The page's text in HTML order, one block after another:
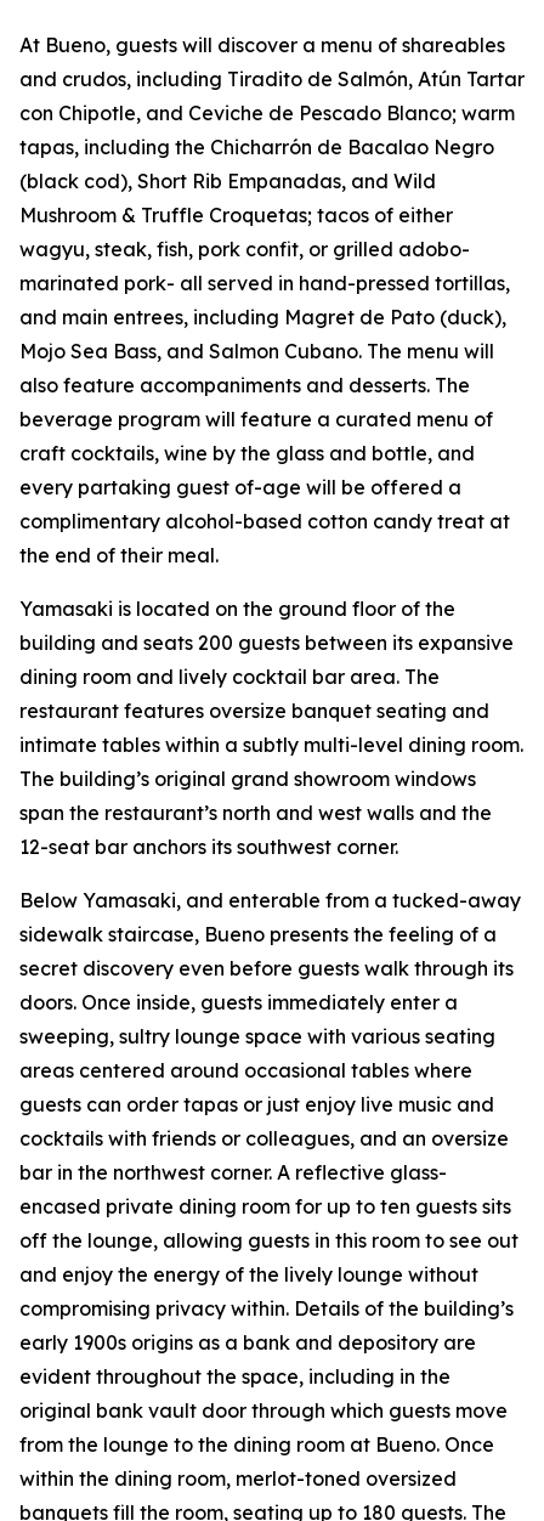
At Bueno, guests will discover a menu of shareables
and crudos, including Tiradito de Salmón, Atún Tartar
con Chipotle, and Ceviche de Pescado Blanco; warm
tapas, including the Chicharrón de Bacalao Negro
(black cod), Short Rib Empanadas, and Wild
Mushroom & Truffle Croquetas; tacos of either
wagyu, steak, fish, pork confit, or grilled adobo-
marinated pork- all served in hand-pressed tortillas,
and main entrees, including Magret de Pato (duck),
Mojo Sea Bass, and Salmon Cubano. The menu will
also feature accompaniments and desserts. The
beverage program will feature a curated menu of
craft cocktails, wine by the glass and bottle, and
every partaking guest of-age will be offered a
complimentary alcohol-based cotton candy treat at
the end of their meal.
Yamasaki is located on the ground floor of the
building and seats 200 guests between its expansive
dining room and lively cocktail bar area. The
restaurant features oversize banquet seating and
intimate tables within a subtly multi-level dining room.
The building’s original grand showroom windows
span the restaurant’s north and west walls and the
12-seat bar anchors its southwest corner.
Below Yamasaki, and enterable from a tucked-away
sidewalk staircase, Bueno presents the feeling of a
secret discovery even before guests walk through its
doors. Once inside, guests immediately enter a
sweeping, sultry lounge space with various seating
areas centered around occasional tables where
guests can order tapas or just enjoy live music and
cocktails with friends or colleagues, and an oversize
bar in the northwest corner. A reflective glass-
encased private dining room for up to ten guests sits
off the lounge, allowing guests in this room to see out
and enjoy the energy of the lively lounge without
compromising privacy within. Details of the building’s
early 1900s origins as a bank and depository are
evident throughout the space, including in the
original bank vault door through which guests move
from the lounge to the dining room at Bueno. Once
within the dining room, merlot-toned oversized
banquets fill the room, seating up to 180 guests. The